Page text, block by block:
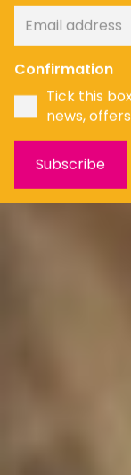
Confirmation
Tick this
news,